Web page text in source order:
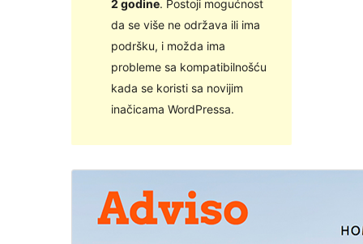
2 godine. Postoji mogućnost
da se više ne održava ili ima
podršku, i možda ima
probleme sa kompatibilnošću
kada se koristi sa novijim
inačicama WordPressa.